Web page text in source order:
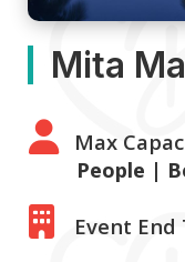
Mita
Max
People |
Event End